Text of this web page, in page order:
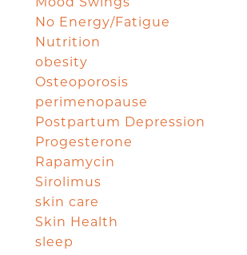
Mood Swings
No Energy/Fatigue
Nutrition
obesity
Osteoporosis
perimenopause
Postpartum Depression
Progesterone
Rapamycin
Sirolimus
skin care
Skin Health
sleep